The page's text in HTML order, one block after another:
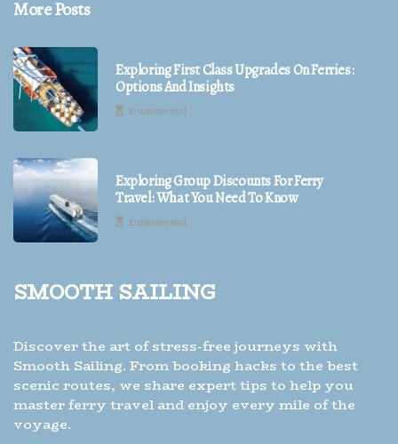
More Posts
Exploring First Class Upgrades On Ferries:
Options And Insights
10 minutes read
Exploring Group Discounts For Ferry
Travel: What You Need To Know
10 minutes read
Smooth Sailing
Discover the art of stress-free journeys with
Smooth Sailing. From booking hacks to the best
scenic routes, we share expert tips to help you
master ferry travel and enjoy every mile of the
voyage.